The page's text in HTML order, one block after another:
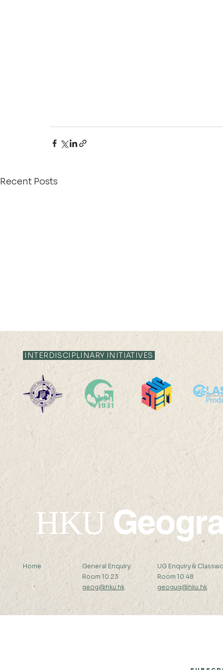
Recent Posts
17:45
14 AUG 2026
INTERDISCIPLINARY INITIATIVES
HKU
Home
General Enquiry:
Room 10.23
geog@hku.hk
UG Enquiry &
Room 10.48
geogug@hku.hk